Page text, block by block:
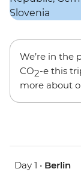
We’re in the
CO2-e this
more about
Day 1 • Berlin